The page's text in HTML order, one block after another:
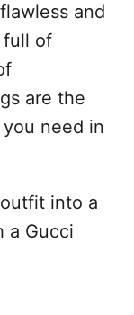
and
full of
are the
need in
into a
a Gucci